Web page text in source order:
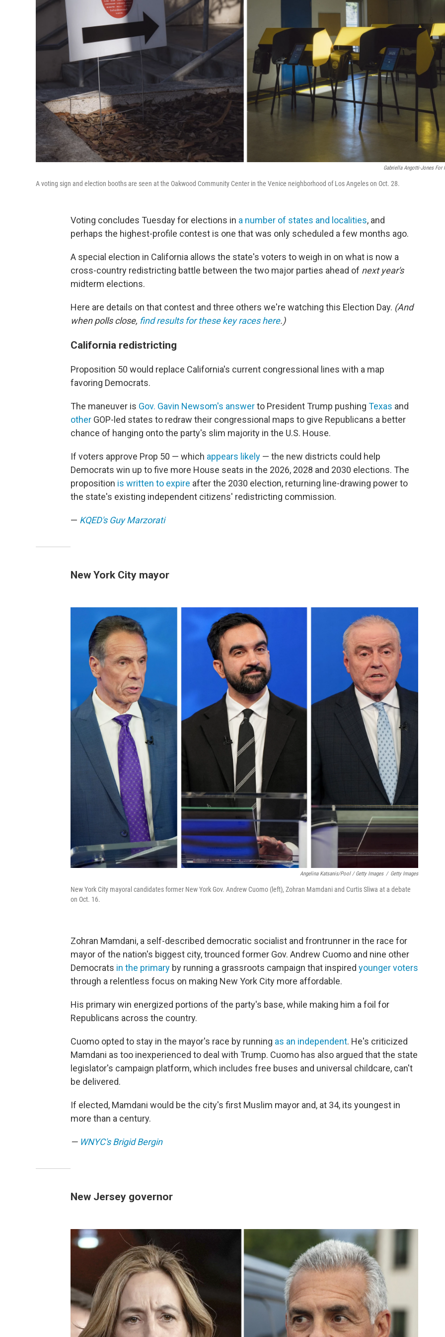
Gabriella Angotti-Jones For
A voting sign and election booths are seen at the Oakwood Community Center in the Venice neighborhood of Los Angeles on Oct. 28.
Voting concludes Tuesday for elections in a number of states and localities, and
perhaps the highest-profile contest is one that was only scheduled a few months ago.
A special election in California allows the state's voters to weigh in on what is now a
cross-country redistricting battle between the two major parties ahead of next year's
midterm elections.
Here are details on that contest and three others we're watching this Election Day. (And
when polls close, find results for these key races here.)
California redistricting
Proposition 50 would replace California's current congressional lines with a map
favoring Democrats.
The maneuver is Gov. Gavin Newsom's answerto President Trump pushing Texas and
other GOP-led states to redraw their congressional maps to give Republicans a better
chance of hanging onto the party's slim majority in the U.S. House.
If voters approve Prop 50 — which appears likely — the new districts could help
Democrats win up to five more House seats in the 2026, 2028 and 2030 elections. The
proposition is written to expire after the 2030 election, returning line-drawing power to
the state's existing independent citizens' redistricting commission.
— KQED's Guy Marzorati
New York City mayor
Angelina Katsanis/Pool / Getty Images / Getty Images
New York City mayoral candidates former New York Gov. Andrew Cuomo (left), Zohran Mamdani and Curtis Sliwa at a debate
on Oct. 16.
Zohran Mamdani, a self-described democratic socialist and frontrunner in the race for
mayor of the nation's biggest city, trounced former Gov. Andrew Cuomo and nine other
Democrats in the primary by running a grassroots campaign that inspired younger voters
through a relentless focus on making New York City more affordable.
His primary win energized portions of the party's base, while making him a foil for
Republicans across the country.
Cuomo opted to stay in the mayor's race by running as an independent. He's criticized
Mamdani as too inexperienced to deal with Trump. Cuomo has also argued that the state
legislator's campaign platform, which includes free buses and universal childcare, can't
be delivered.
If elected, Mamdani would be the city's first Muslim mayor and, at 34, its youngest in
more than a century.
— WNYC's Brigid Bergin
New Jersey governor